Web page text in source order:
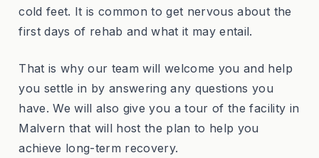
cold feet. It is common to get nervous about the
first days of rehab and what it may entail.
That is why our team will welcome you and help
you settle in by answering any questions you
have. We will also give you a tour of the facility in
Malvern that will host the plan to help you
achieve long-term recovery.